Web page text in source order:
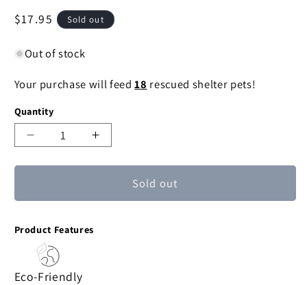
Regular
$17.95 Sold out
Out of stock
Your purchase will feed18 rescued shelter pets!
Quantity
Decrease
Sari
-
Heart
Cutout
Increase
Chakshu
Sari
Sold out
Product Features
Eco-Friendly